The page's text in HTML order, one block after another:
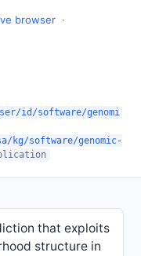
browser ·
id/software/genomi
kg/software/genomic-
that exploits
structure in